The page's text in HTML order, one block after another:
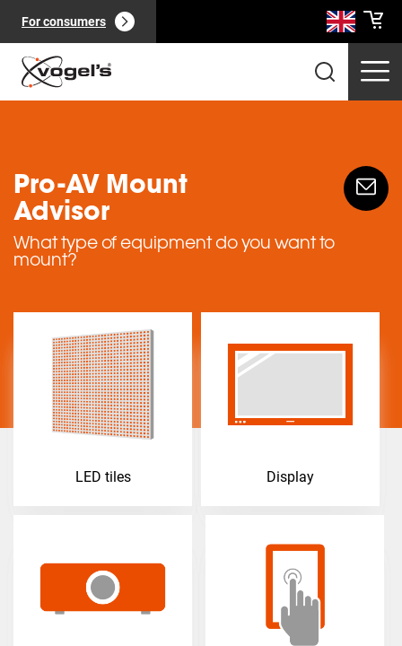
For consumers
Professional products (0 ): View all
Pages(0):
Pro-AV Mount
Advisor
What type of equipment do you want to
mount?
LED tiles Display